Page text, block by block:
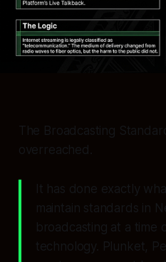
The Broadcasting
overreached.
It has done exactly
maintain standards in
broadcasting at a time
technology. Plunket,